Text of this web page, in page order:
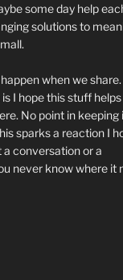
some day help
solutions to
when we share.
I hope this stuff helps
No point in keeping
sparks a reaction I
conversation or a
never know where it